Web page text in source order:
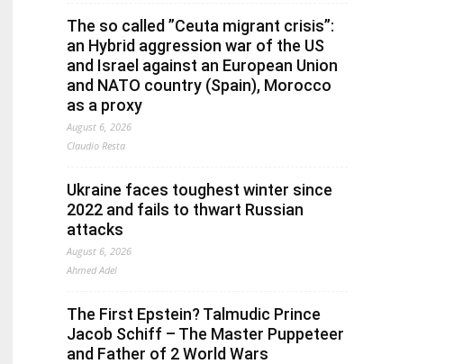
The so called ”Ceuta migrant crisis”:
an Hybrid aggression war of the US
and Israel against an European Union
and NATO country (Spain), Morocco
as a proxy
August 6, 2026
Claudio Resta
Ukraine faces toughest winter since
2022 and fails to thwart Russian
attacks
August 6, 2026
Ahmed Adel
The First Epstein? Talmudic Prince
Jacob Schiff – The Master Puppeteer
and Father of 2 World Wars